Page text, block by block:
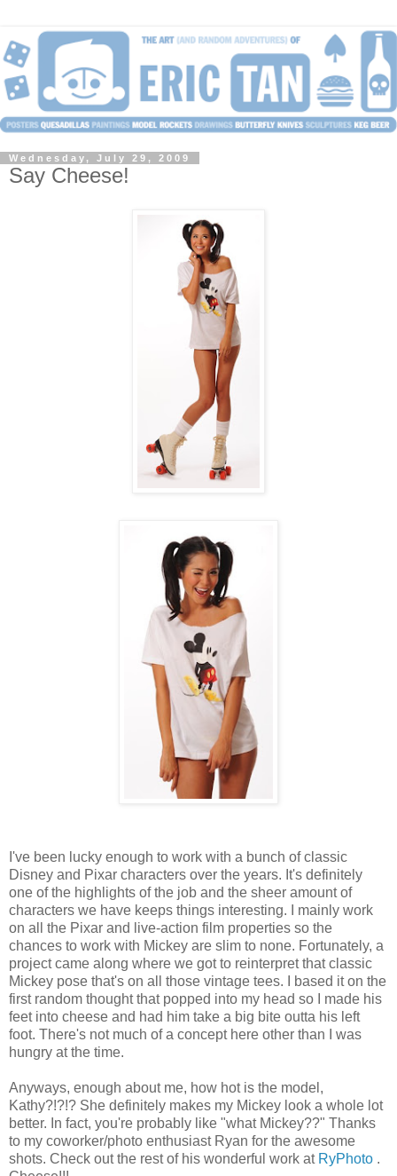
Wednesday, July 29, 2009
Say Cheese!
I've been lucky enough to work with a bunch of classic
Disney and Pixar characters over the years. It's definitely
one of the highlights of the job and the sheer amount of
characters we have keeps things interesting. I mainly work
on all the Pixar and live-action film properties so the
chances to work with Mickey are slim to none. Fortunately, a
project came along where we got to reinterpret that classic
Mickey pose that's on all those vintage tees. I based it on the
first random thought that popped into my head so I made his
feet into cheese and had him take a big bite outta his left
foot. There's not much of a concept here other than I was
hungry at the time.
Anyways, enough about me, how hot is the model,
Kathy?!?!? She definitely makes my Mickey look a whole lot
better. In fact, you're probably like "what Mickey??" Thanks
to my coworker/photo enthusiast Ryan for the awesome
shots. Check out the rest of his wonderful work at RyPhoto .